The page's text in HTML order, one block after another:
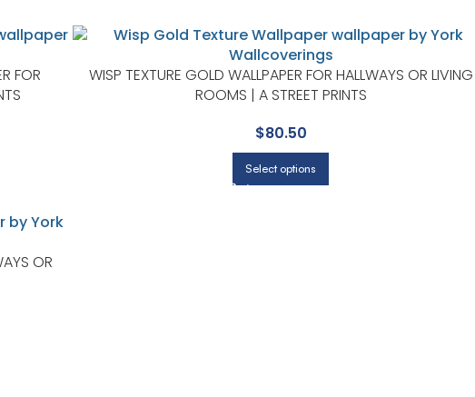
FOR
WISP TEXTURE GOLD WALLPAPER FOR HALLWAYS OR LIVING
ROOMS | A STREET PRINTS
$80.50
Select options
OR